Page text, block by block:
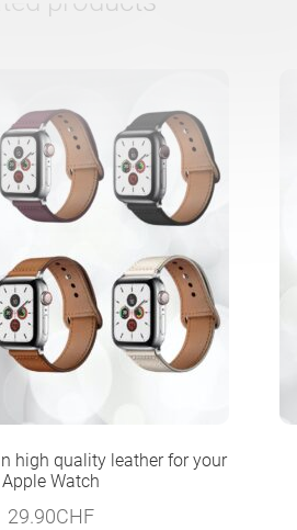
high quality leather for your
Apple Watch
29.90CHF